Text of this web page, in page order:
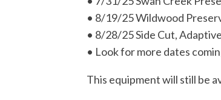
• 8/19/25 Wildwood
• 8/28/25 Side Cut,
• Look for more dates
This equipment will still be